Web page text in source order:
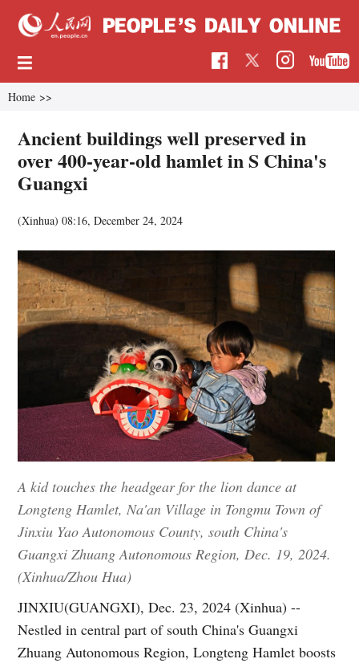
Home >>
Ancient buildings well preserved in
over 400-year-old hamlet in S China's
Guangxi
(Xinhua)08:16, December 24, 2024
A kid touches the headgear for the lion dance at
Longteng Hamlet, Na'an Village in Tongmu Town of
Jinxiu Yao Autonomous County, south China's
Guangxi Zhuang Autonomous Region, Dec. 19, 2024.
(Xinhua/Zhou Hua)
JINXIU(GUANGXI), Dec. 23, 2024 (Xinhua) --
Nestled in central part of south China's Guangxi
Zhuang Autonomous Region, Longteng Hamlet boosts